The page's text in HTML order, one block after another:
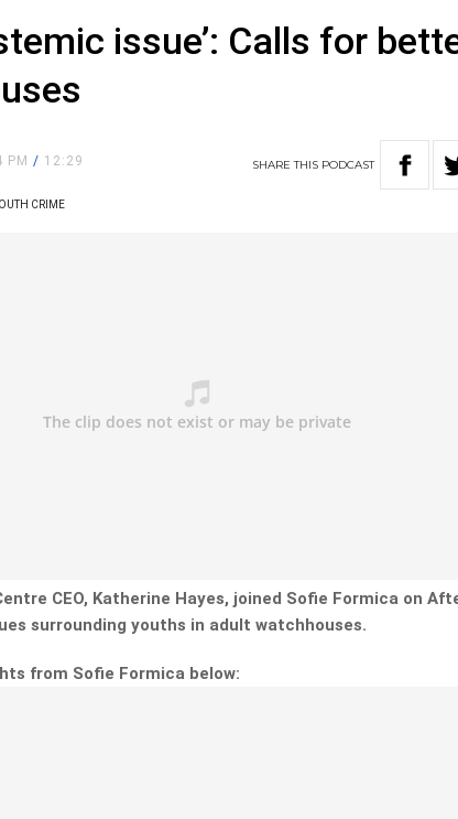
issue’: Calls for
PM/ 12:29 SHARETHIS PODCAST
CRIME
CEO, Katherine Hayes, joined Sofie Formica on
surrounding youths in adult watchhouses.
from Sofie Formica below: